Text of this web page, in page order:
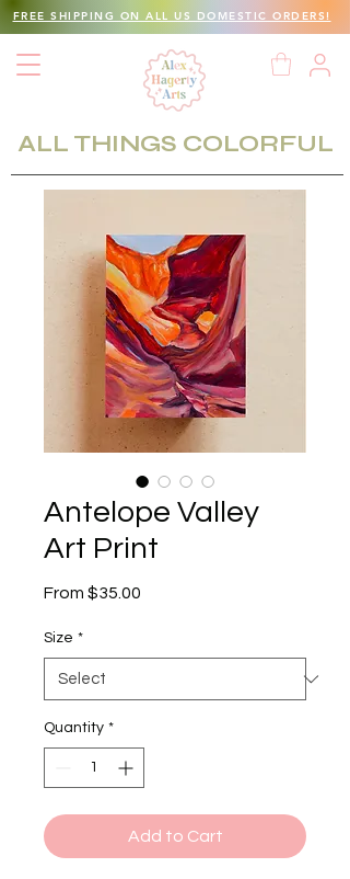
FREE SHIPPING ON ALL US DOMESTIC ORDERS!
ALL THINGS COLORFUL
Antelope Valley
Art Print
From $35.00
Size *
Quantity *
Add to Cart